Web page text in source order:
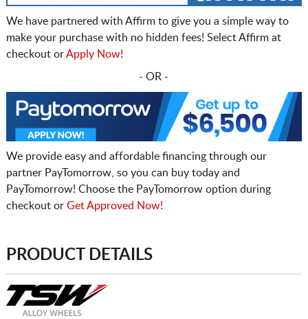
We have partnered with Affirm to give you a simple way to
make your purchase with no hidden fees! Select Affirm at
checkout orApply Now!
- OR -
We provide easy and affordable financing through our
partner PayTomorrow, so you can buy today and
PayTomorrow! Choose the PayTomorrow option during
checkout or Get Approved Now!
PRODUCT DETAILS